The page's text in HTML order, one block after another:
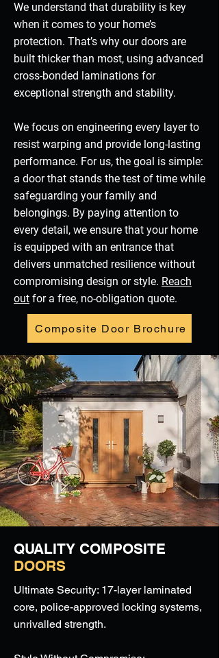
We understand that durability is key
when it comes to your home’s
protection. That’s why our doors are
built thicker than most, using advanced
cross-bonded laminations for
exceptional strength and stability.
We focus on engineering every layer to
resist warping and provide long-lasting
performance. For us, the goal is simple:
a door that stands the test of time while
safeguarding your family and
belongings. By paying attention to
every detail, we ensure that your home
is equipped with an entrance that
delivers unmatched resilience without
compromising design or style. Reach
out for a free, no-obligation quote.
Composite Door Brochure
QUALITY COMPOSITE
DOORS
Ultimate Security: 17-layer laminated
core, police-approved locking systems,
unrivalled strength.